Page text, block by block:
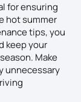
for ensuring
hot summer
tips, you
keep your
Make
unnecessary